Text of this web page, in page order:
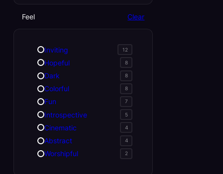
Feel Clear
Inviting 12
Hopeful 8
Dark 8
Colorful 8
Fun 7
Introspective 5
Cinematic 4
Abstract 4
Worshipful 2